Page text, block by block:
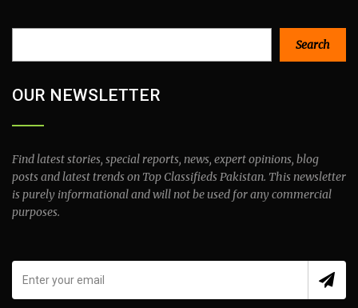
Search
OUR NEWSLETTER
Find latest stories, special reports, news, expert opinions, blog
posts and latest trends on Top Classifieds Pakistan. This newsletter
is purely informational and will not be used for any commercial
purposes.